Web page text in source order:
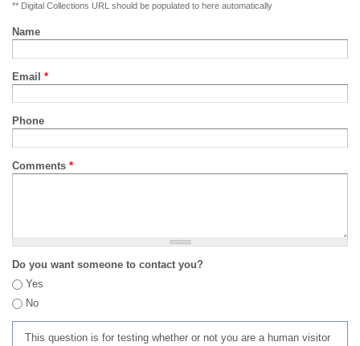
** Digital Collections URL should be populated to here automatically
Name
Email *
Phone
Comments *
Do you want someone to contact you?
Yes
No
This question is for testing whether or not you are a human visitor